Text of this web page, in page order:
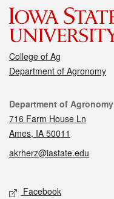
College of Ag
Department of Agronomy
Contact
Department of Agronomy
716 Farm House Ln
Ames, IA 50011
akrherz@iastate.edu
Social media
Facebook